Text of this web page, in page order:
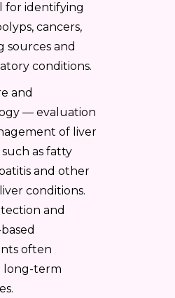
for identifying
cancers,
sources and
conditions.
and
— evaluation
of liver
such as fatty
and other
conditions.
and
often
long-term